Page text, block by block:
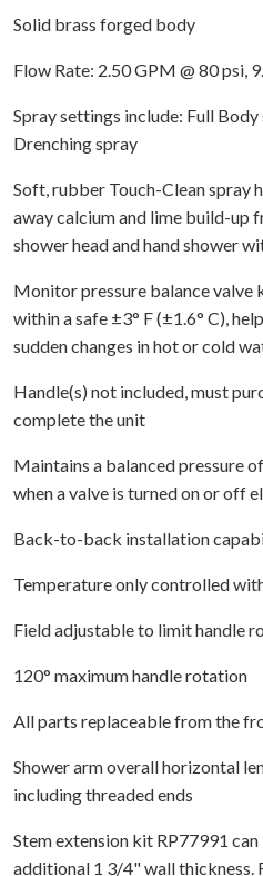
Solid brass forged body
Flow Rate: 2.50 GPM @ 80 psi,
Spray settings include: Full
Drenching spray
Soft, rubber Touch-Clean spray
away calcium and lime build-up
shower head and hand shower
Monitor pressure balance valve
within a safe ±3° F (±1.6° C),
sudden changes in hot or cold
Handle(s) not included, must
complete the unit
Maintains a balanced pressure
when a valve is turned on or off
Back-to-back installation
Temperature only controlled
Field adjustable to limit handle
120° maximum handle rotation
All parts replaceable from the
Shower arm overall horizontal
including threaded ends
Stem extension kit RP77991
additional 1 3/4" wall thickness.